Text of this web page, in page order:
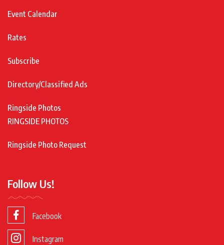
Event Calendar
Rates
Subscribe
Directory/Classified Ads
Ringside Photos
RINGSIDE PHOTOS
Ringside Photo Request
Follow Us!
Facebook
Instagram